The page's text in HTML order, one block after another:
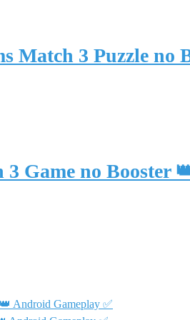
Match 3 Puzzle
3 Game no Booster
Android Gameplay ✅